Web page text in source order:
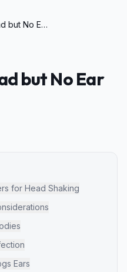
Dog Shaking Head but No Ear Infection
but No Ear
for Head Shaking
Ears